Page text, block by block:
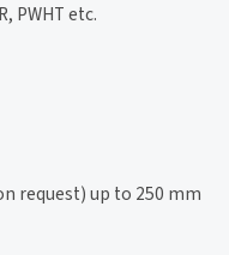
PWHT etc.
request) up to 250 mm